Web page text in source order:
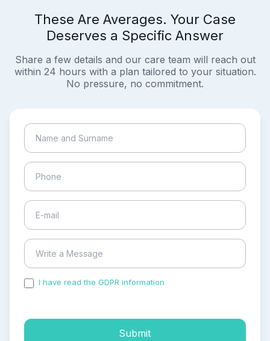
These Are Averages. Your Case
Deserves a Specific Answer
Share a few details and our care team will reach out
within 24 hours with a plan tailored to your situation.
No pressure, no commitment.
I have read the GDPR information
Submit